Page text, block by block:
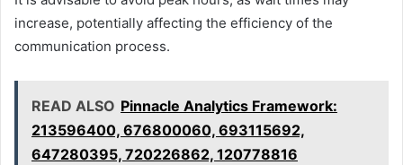
increase, potentially affecting the efficiency of the
communication process.
READ ALSO Pinnacle Analytics Framework:
213596400, 676800060, 693115692,
647280395, 720226862, 120778816